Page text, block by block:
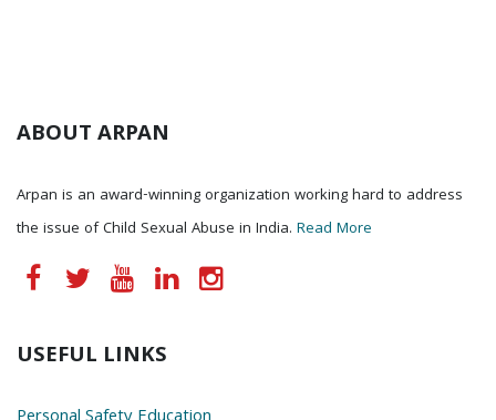
ABOUT ARPAN
Arpan is an award-winning organization working hard to address
the issue of Child Sexual Abuse in India. Read More
USEFUL LINKS